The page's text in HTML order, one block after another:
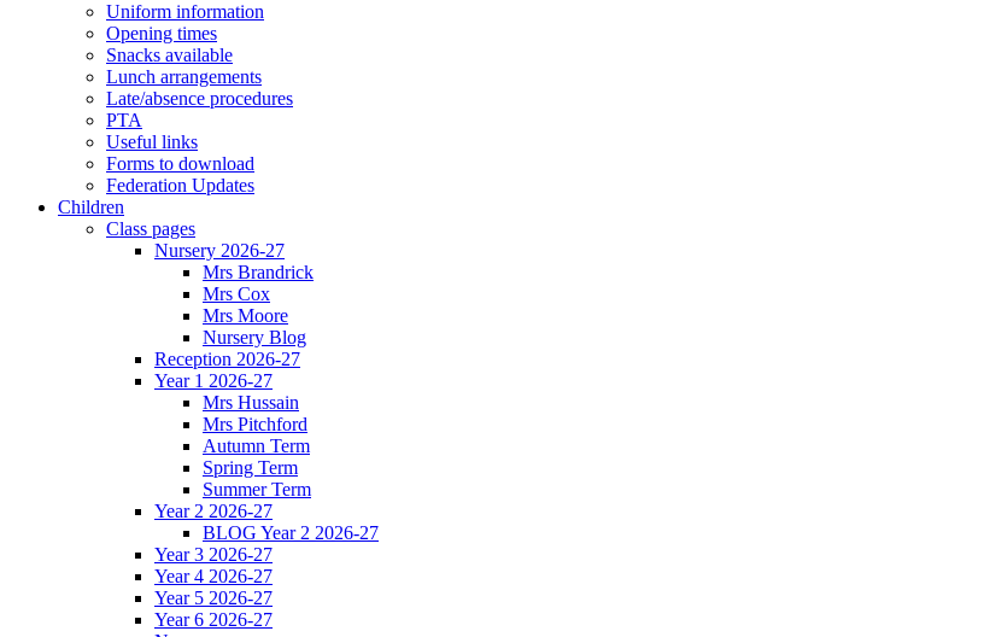
Uniform information
Opening times
Snacks available
Lunch arrangements
Late/absence procedures
PTA
Useful links
Forms to download
Federation Updates
Children
Class pages
Nursery 2026-27
Mrs Brandrick
Mrs Cox
Mrs Moore
Nursery Blog
Reception 2026-27
Year 1 2026-27
Mrs Hussain
Mrs Pitchford
Autumn Term
Spring Term
Summer Term
Year 2 2026-27
BLOG Year 2 2026-27
Year 3 2026-27
Year 4 2026-27
Year 5 2026-27
Year 6 2026-27